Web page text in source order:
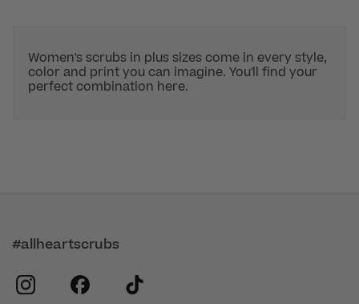
Women's scrubs in plus sizes come in every style,
color and print you can imagine. You'll find your
perfect combination here.
#allheartscrubs
instagram
facebook